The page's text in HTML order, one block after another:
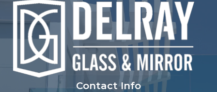
Contact Info